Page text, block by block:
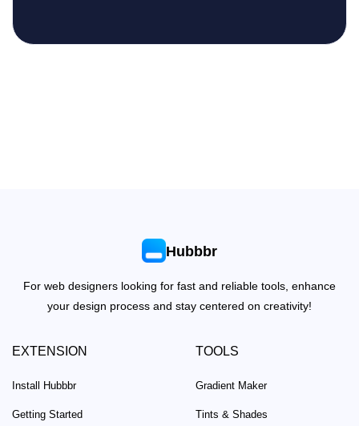
Hubbbr
For web designers looking for fast and reliable tools, enhance
your design process and stay centered on creativity!
EXTENSION
Install Hubbbr
Getting Started
TOOLS
Gradient Maker
Tints & Shades